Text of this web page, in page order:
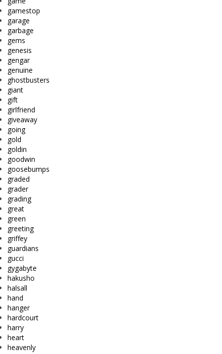
gamestop
garage
garbage
gems
genesis
gengar
genuine
ghostbusters
giant
gift
girlfriend
giveaway
going
gold
goldin
goodwin
goosebumps
graded
grader
grading
great
green
greeting
griffey
guardians
gucci
gygabyte
hakusho
halsall
hand
hanger
hardcourt
harry
heart
heavenly